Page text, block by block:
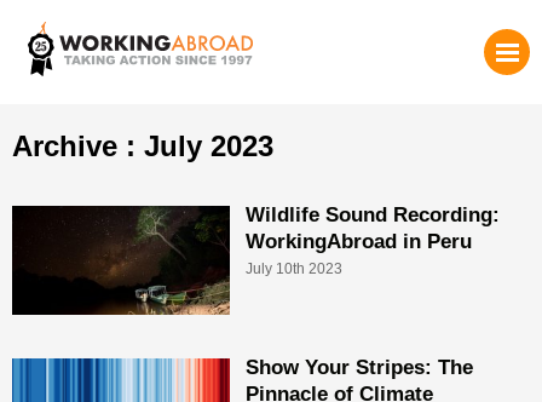
Archive : July 2023
Wildlife Sound Recording:
WorkingAbroad in Peru
July 10th 2023
Show Your Stripes: The
Pinnacle of Climate